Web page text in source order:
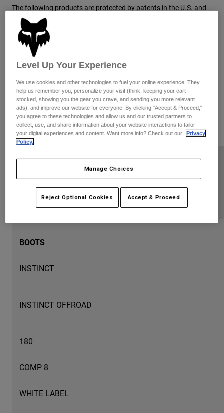
Pants
Goggles
Jackets & Hydration Vests
Base Layers
Replacement Parts
Shorts
Pants
Gloves
Goggles
Bottles & Hydration Packs
Socks
Pants
Shorts
Swim
Shop All
Womens
Hats
Shirts
Sweatshirts
Jackets
Shop All
Youth
Hats
The following products are protected by patents in the U.S. and
elsewhere for Fox Head, Inc. This website is provided to satisfy
the virtual patent marking provisions of various jurisdictions
including the virtual patent marking provisions of the America
Invents Act and provide notice under 35 U.S.C. §287(a). The
following list of products and patents may not be all inclusive.
For example, some products listed here may be covered by
patents in the United States and elsewhere that are not listed,
and other products not listed here may be protected by one or
more patents in the United States and elsewhere. The following
list of products may be covered by one or more of the following
U.S. Patents:
RACEFRAME
BOOTS
INSTINCT
INSTINCT OFFROAD
180
COMP 8
WHITE LABEL
Level Up Your Experience
We use cookies and other technologies to fuel your online experience. They
help us remember you, personalize your visit (think: keeping your cart
stocked, showing you the gear you crave, and sending you more relevant
ads), and improve our website for everyone. By clicking "Accept & Proceed,"
you agree to these technologies and allow us and our trusted partners to
collect, use, and share information about your website interactions to tailor
your digital experiences and content. Want more info? Check out our
Privacy
Policy.
Manage Choices
Reject Optional Cookies Accept & Proceed